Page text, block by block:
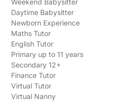
Weekend Babysitter
Daytime Babysitter
Newborn Experience
Maths Tutor
English Tutor
Primary up to 11 years
Secondary 12+
Finance Tutor
Virtual Tutor
Virtual Nanny